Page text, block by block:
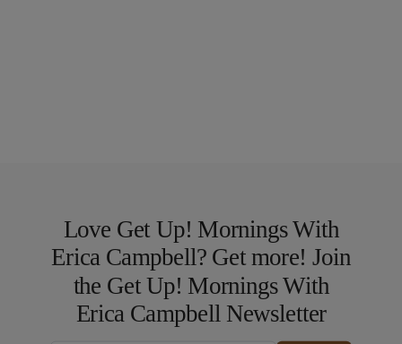
Love Get Up! Mornings With
Erica Campbell? Get more! Join
the Get Up! Mornings With
Erica Campbell Newsletter